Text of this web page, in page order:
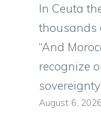
In Ceuta
thousands
“And
recognize
August 6, 2026